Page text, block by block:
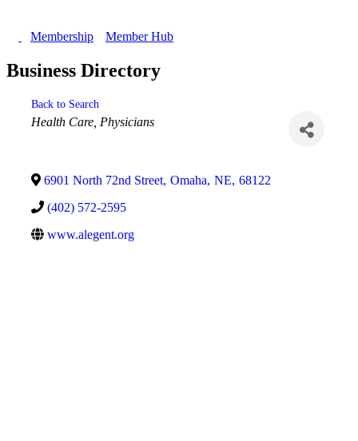
Membership Member Hub
Business Directory
Back to Search
Categories
Health Care Physicians
6901 North 72nd Street, Omaha, NE, 68122
(402) 572-2595
www.alegent.org